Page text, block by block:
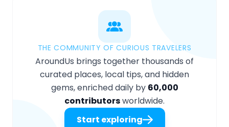
THE COMMUNITY OF CURIOUS TRAVELERS
AroundUs brings together thousands of
curated places, local tips, and hidden
gems, enriched daily by 60,000
contributorsworldwide.
Start exploring